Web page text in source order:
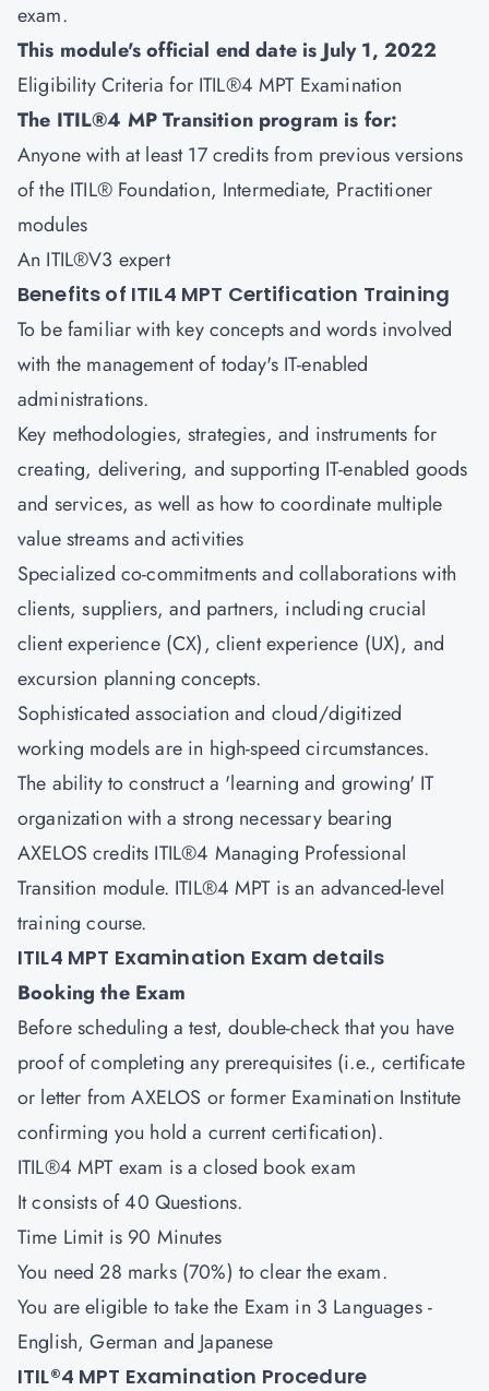
exam.
This module's official end date is July 1, 2022
Eligibility Criteria for ITIL®4 MPT Examination
The ITIL®4 MP Transition program is for:
Anyone with at least 17 credits from previous versions
of the ITIL® Foundation, Intermediate, Practitioner
modules
An ITIL®V3 expert
Benefits of ITIL4 MPT Certification Training
To be familiar with key concepts and words involved
with the management of today's IT-enabled
administrations.
Key methodologies, strategies, and instruments for
creating, delivering, and supporting IT-enabled goods
and services, as well as how to coordinate multiple
value streams and activities
Specialized co-commitments and collaborations with
clients, suppliers, and partners, including crucial
client experience (CX), client experience (UX), and
excursion planning concepts.
Sophisticated association and cloud/digitized
working models are in high-speed circumstances.
The ability to construct a 'learning and growing' IT
organization with a strong necessary bearing
AXELOS credits ITIL®4 Managing Professional
Transition module. ITIL®4 MPT is an advanced-level
training course.
ITIL4 MPT Examination Exam details
Booking the Exam
Before scheduling a test, double-check that you have
proof of completing any prerequisites (i.e., certificate
or letter from AXELOS or former Examination Institute
confirming you hold a current certification).
ITIL®4 MPT exam is a closed book exam
It consists of 40 Questions.
Time Limit is 90 Minutes
You need 28 marks (70%) to clear the exam.
You are eligible to take the Exam in 3 Languages -
English, German and Japanese
ITIL®4 MPT Examination Procedure